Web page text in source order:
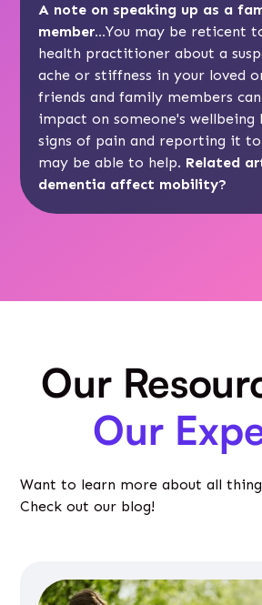
A note on speaking up as a
member...You may be reticent
health practitioner about a
ache or stiffness in your loved
friends and family members
impact on someone's wellbeing
signs of pain and reporting it to
may be able to help. Related
dementia affect mobility?
Our
Our
Want to learn more about all
Check out our blog!